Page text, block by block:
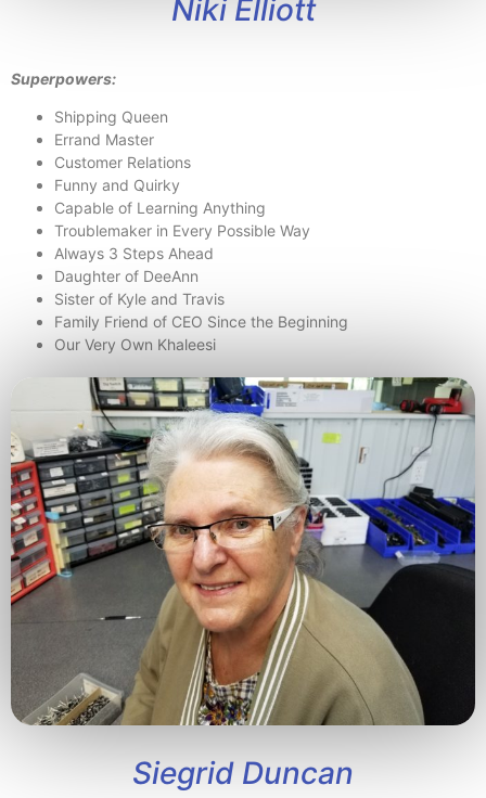
Niki Elliott
Superpowers:
Shipping Queen
Errand Master
Customer Relations
Funny and Quirky
Capable of Learning Anything
Troublemaker in Every Possible Way
Always 3 Steps Ahead
Daughter of DeeAnn
Sister of Kyle and Travis
Family Friend of CEO Since the Beginning
Our Very Own Khaleesi
Siegrid Duncan